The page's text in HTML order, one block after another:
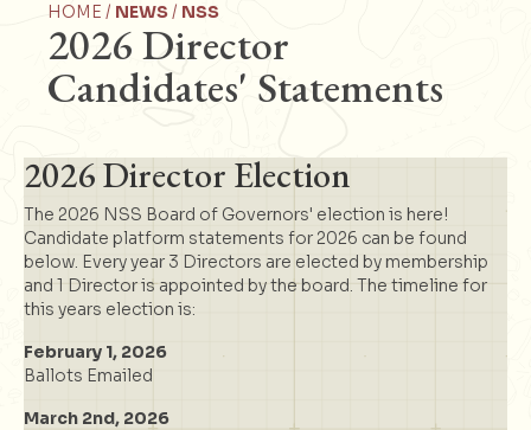
HOME / NEWS/ NSS
2026 Director
Candidates' Statements
2026 Director Election
The 2026 NSS Board of Governors' election is here!
Candidate platform statements for 2026 can be found
below. Every year 3 Directors are elected by membership
and 1 Director is appointed by the board. The timeline for
this years election is:
February 1, 2026
Ballots Emailed
March 2nd, 2026